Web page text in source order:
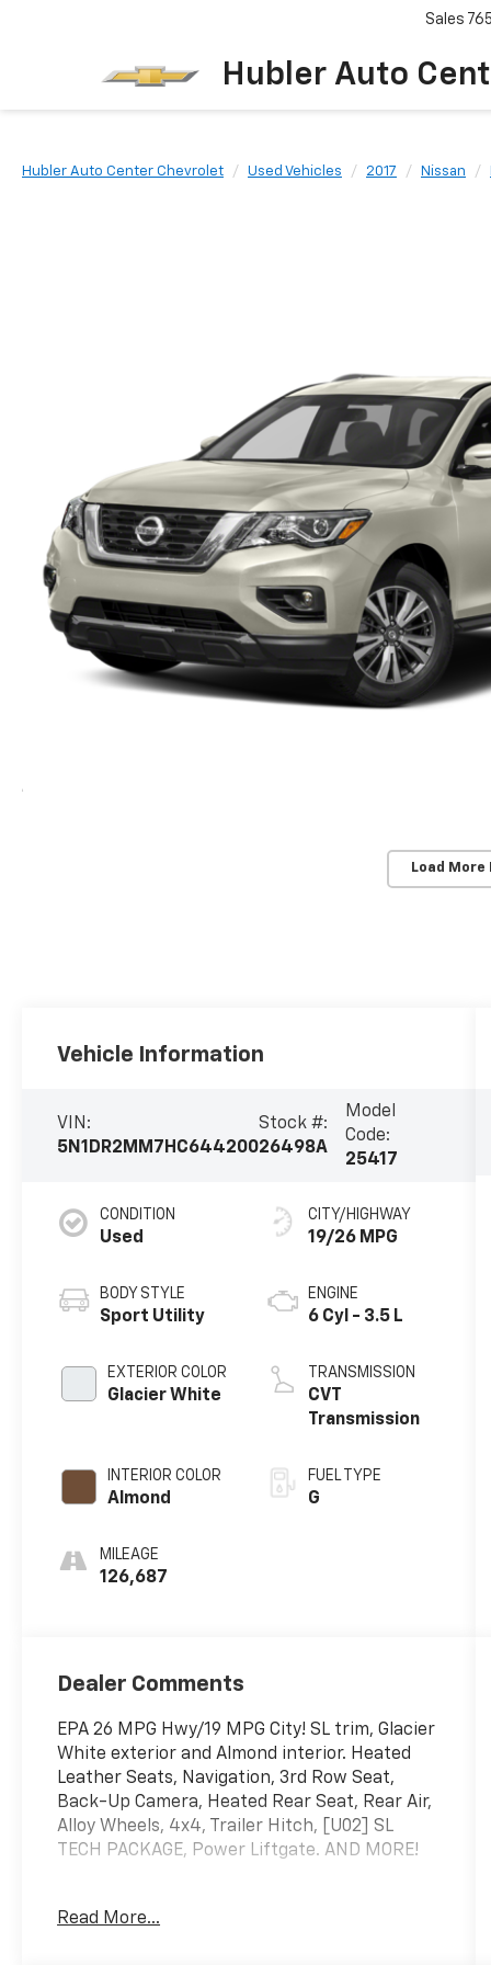
Hubler Auto
Sales
Hubler Auto Center Chevrolet Used Vehicles 2017 Nissan
Load More
Vehicle Information
VIN:
5N1DR2MM7HC644200
Stock #:
26498A
Model
Code:
25417
CONDITION
Used
BODY STYLE
Sport Utility
EXTERIOR COLOR
Glacier White
INTERIOR COLOR
Almond
MILEAGE
126,687
CITY/HIGHWAY
19/26 MPG
ENGINE
6 Cyl - 3.5 L
TRANSMISSION
CVT
Transmission
FUEL TYPE
G
Dealer Comments
EPA 26 MPG Hwy/19 MPG City! SL trim, Glacier
White exterior and Almond interior. Heated
Leather Seats, Navigation, 3rd Row Seat,
Back-Up Camera, Heated Rear Seat, Rear Air,
Alloy Wheels, 4x4, Trailer Hitch, [U02] SL
TECH PACKAGE, Power Liftgate. AND MORE!
Leather Seats, Power Liftgate, Heated Driver
Read More...